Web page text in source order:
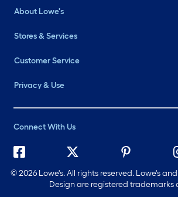
About Lowe's
Stores & Services
Customer Service
Privacy & Use
Connect With Us
©2026 Lowe's. All rights reserved. Lowe's
Design are registered trademarks